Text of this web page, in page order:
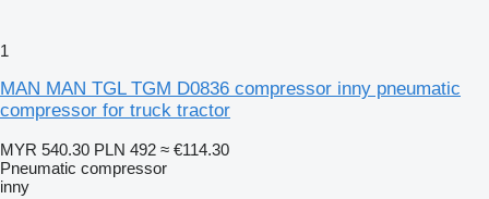
1
MAN MAN TGL TGM D0836 compressor inny pneumatic
compressor for truck tractor
MYR 540.30 PLN 492 ≈ €114.30
Pneumatic compressor
inny